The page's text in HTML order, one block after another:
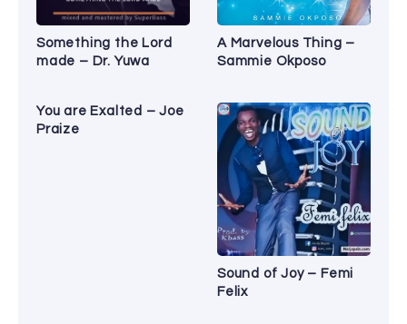
Something the Lord
made – Dr. Yuwa
A Marvelous Thing –
Sammie Okposo
You are Exalted – Joe
Praize
Sound of Joy – Femi
Felix